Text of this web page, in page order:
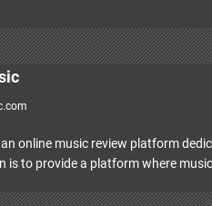
online music review platform
is to provide a platform where